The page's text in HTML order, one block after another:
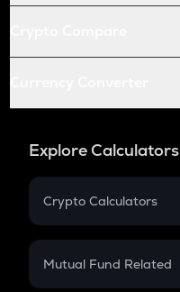
Explore Calculators
Crypto Calculators
Crypto SIP Calculator
Mutual Fund Related